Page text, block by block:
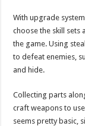
With upgrade
choose the skill
the game. Using
to defeat enemies,
and hide.
Collecting parts
craft weapons to
seems pretty basic,